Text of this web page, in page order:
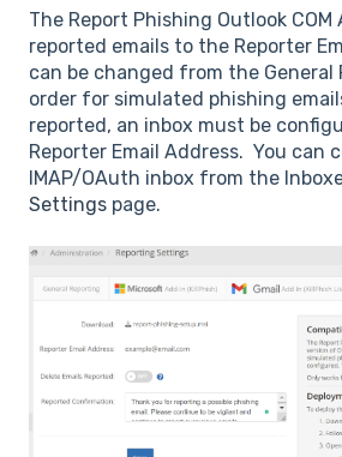
The Report Phishing Outlook
reported emails to the Reporter
can be changed from the General
order for simulated phishing
reported, an inbox must be
Reporter Email Address. You can
IMAP/OAuth inbox from the
Settings page.